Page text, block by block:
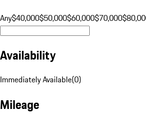
Any$40,000$50,000$60,000$70,000
Availability
Immediately Available(0)
Mileage